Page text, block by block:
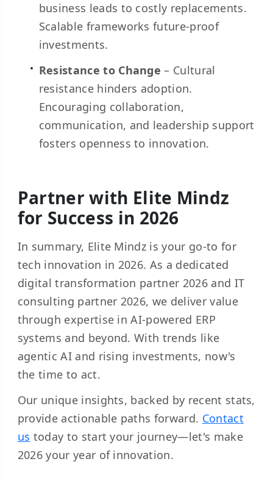
business leads to costly replacements.
Scalable frameworks future-proof
investments.
Resistance to Change – Cultural
resistance hinders adoption.
Encouraging collaboration,
communication, and leadership support
fosters openness to innovation.
Partner with Elite Mindz
for Success in 2026
In summary, Elite Mindz is your go-to for
tech innovation in 2026. As a dedicated
digital transformation partner 2026 and IT
consulting partner 2026, we deliver value
through expertise in AI-powered ERP
systems and beyond. With trends like
agentic AI and rising investments, now's
the time to act.
Our unique insights, backed by recent stats,
provide actionable paths forward. Contact
us today to start your journey—let's make
2026 your year of innovation.